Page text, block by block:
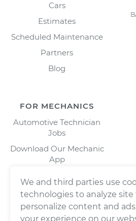
Cars
Estimates
Scheduled Maintenance
Partners
Blog
FOR MECHANICS
Automotive Technician
Jobs
Download Our Mechanic
App
We and third parties use
technologies to analyze site
personalize content and
your experience on our